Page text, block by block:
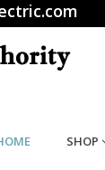
SHOP